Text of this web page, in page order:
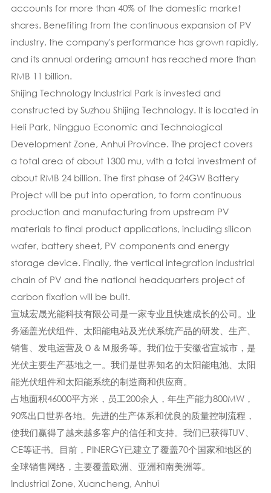
accounts for more than 40% of the domestic market
shares. Benefiting from the continuous expansion of PV
industry, the company's performance has grown rapidly,
and its annual ordering amount has reached more than
RMB 11 billion.
Shijing Technology Industrial Park is invested and
constructed by Suzhou Shijing Technology. It is located in
Heli Park, Ningguo Economic and Technological
Development Zone, Anhui Province. The project covers
a total area of about 1300 mu, with a total investment of
about RMB 24 billion. The first phase of 24GW Battery
Project will be put into operation, to form continuous
production and manufacturing from upstream PV
materials to final product applications, including silicon
wafer, battery sheet, PV components and energy
storage device. Finally, the vertical integration industrial
chain of PV and the national headquarters project of
carbon fixation will be built.
宣城宏晟光能科技有限公司是一家专业且快速成长的公司。业
务涵盖光伏组件、太阳能电站及光伏系统产品的研发、生产、
销售、发电运营及Ｏ＆Ｍ服务等。我们位于安徽省宣城市，是
光伏主要生产基地之一。我们是世界知名的太阳能电池、太阳
能光伏组件和太阳能系统的制造商和供应商。
占地面积46000平方米，员工200余人，年生产能力800MW，
90%出口世界各地。先进的生产体系​​和优良的质量控制流程，
使我们赢得了越来越多客户的信任和支持。我们已获得TUV、
CE等证书。目前，PINERGY已建立了覆盖70个国家和地区的
全球销售网络，主要覆盖欧洲、亚洲和南美洲等。
Industrial Zone, Xuancheng, Anhui